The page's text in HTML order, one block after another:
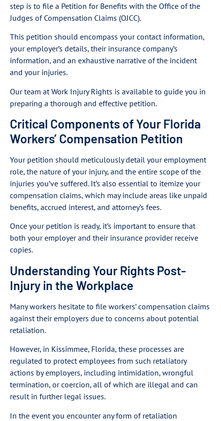
step is to file a Petition for Benefits with the Office of the
Judges of Compensation Claims (OJCC).
This petition should encompass your contact information,
your employer’s details, their insurance company’s
information, and an exhaustive narrative of the incident
and your injuries.
Our team at Work Injury Rights is available to guide you in
preparing a thorough and effective petition.
Critical Components of Your Florida
Workers’ Compensation Petition
Your petition should meticulously detail your employment
role, the nature of your injury, and the entire scope of the
injuries you’ve suffered. It’s also essential to itemize your
compensation claims, which may include areas like unpaid
benefits, accrued interest, and attorney’s fees.
Once your petition is ready, it’s important to ensure that
both your employer and their insurance provider receive
copies.
Understanding Your Rights Post-
Injury in the Workplace
Many workers hesitate to file workers’ compensation claims
against their employers due to concerns about potential
retaliation.
However, in Kissimmee, Florida, these processes are
regulated to protect employees from such retaliatory
actions by employers, including intimidation, wrongful
termination, or coercion, all of which are illegal and can
result in further legal issues.
In the event you encounter any form of retaliation